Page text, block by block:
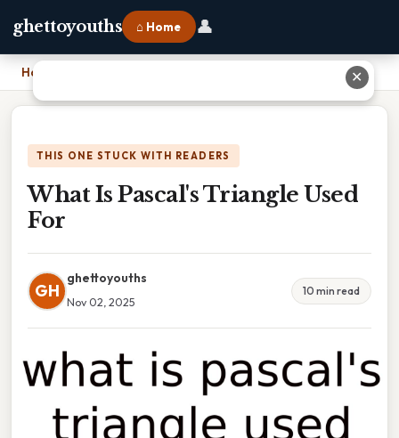
ghettoyouths ⌂ Home 👤
Home
THIS ONE STUCK WITH READERS
What Is Pascal's Triangle Used
For
GH
ghettoyouths
Nov 02, 2025
10 min read
✕